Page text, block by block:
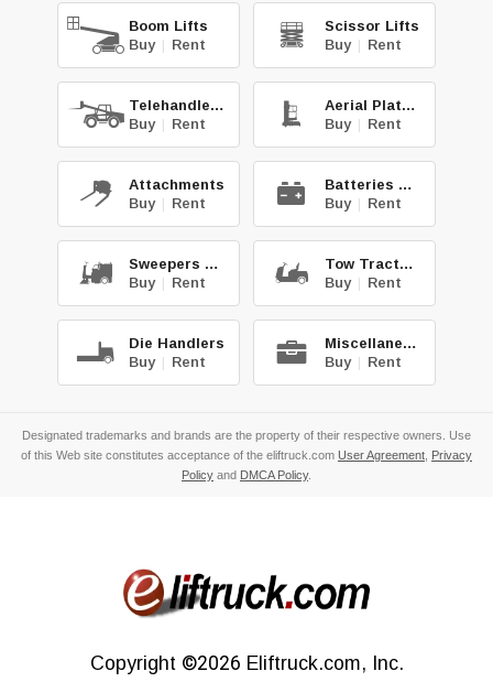
Boom Lifts
Buy | Rent
Scissor Lifts
Buy | Rent
Telehandlers
Buy | Rent
Aerial Platforms
Buy | Rent
Attachments
Buy | Rent
Batteries & Chg.
Buy | Rent
Sweepers & Scrub.
Buy | Rent
Tow Tractors
Buy | Rent
Die Handlers
Buy | Rent
Miscellaneous
Buy | Rent
Designated trademarks and brands are the property of their respective owners. Use
of this Web site constitutes acceptance of the eliftruck.com User Agreement
Privacy
Policy and DMCA Policy.
Copyright ©2026 Eliftruck.com, Inc.